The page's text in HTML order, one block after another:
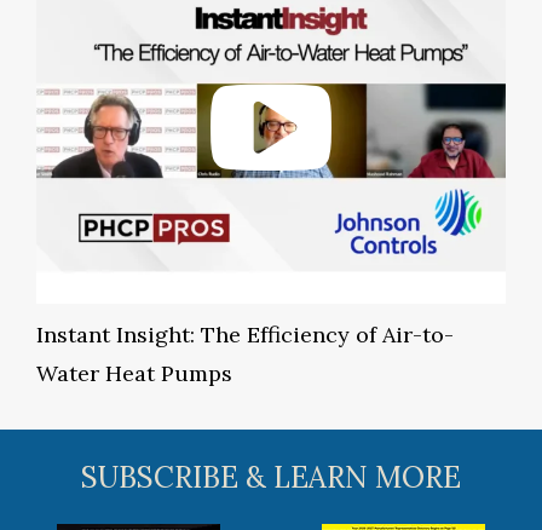
Instant Insight: The Efficiency of Air-to-
Water Heat Pumps
SUBSCRIBE & LEARN MORE